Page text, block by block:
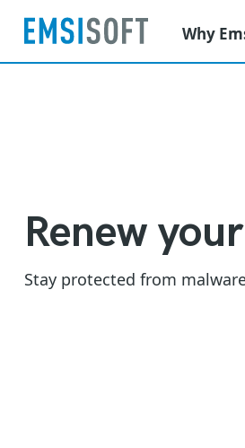
Why
Renew
Stay protected from